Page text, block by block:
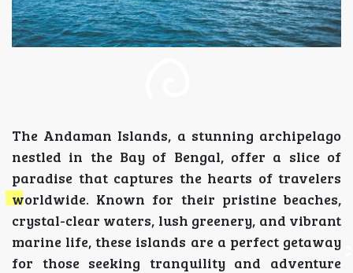
The Andaman Islands, a stunning archipelago
nestled in the Bay of Bengal, offer a slice of
paradise that captures the hearts of travelers
worldwide. Known for their pristine beaches,
crystal-clear waters, lush greenery, and vibrant
marine life, these islands are a perfect getaway
for those seeking tranquility and adventure